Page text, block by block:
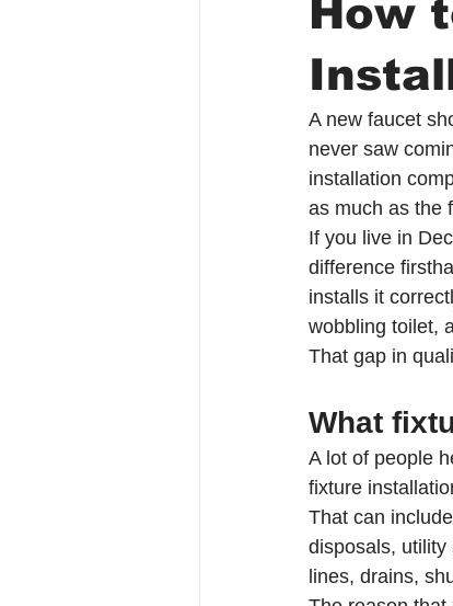
How
A new faucet
never saw
installation
as much as the
If you live in
difference
installs it
wobbling toilet,
That gap in
What
A lot of people
fixture
That can include
disposals,
lines, drains,